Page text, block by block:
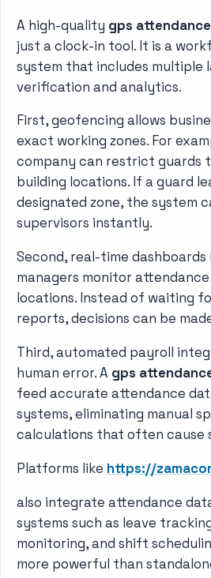
A high-quality gps
just a clock-in tool. It is a
system that includes multiple
verification and analytics.
First, geofencing allows
exact working zones. For
company can restrict guards
building locations. If a guard
designated zone, the system
supervisors instantly.
Second, real-time dashboards
managers monitor
locations. Instead of waiting
reports, decisions can be
Third, automated payroll
human error. A gps
feed accurate attendance
systems, eliminating manual
calculations that often cause
Platforms like https://
also integrate attendance
systems such as leave
monitoring, and shift
more powerful than